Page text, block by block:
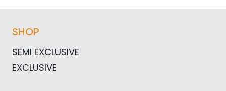
SHOP
SEMI EXCLUSIVE
EXCLUSIVE